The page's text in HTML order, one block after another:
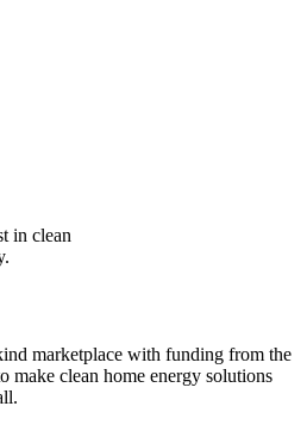
in clean
marketplace with funding from the
make clean home energy solutions